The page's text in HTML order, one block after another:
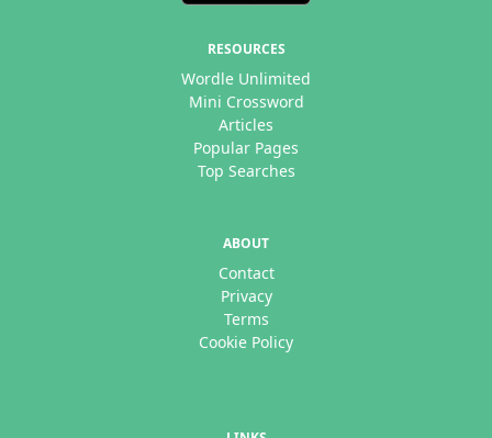
RESOURCES
Wordle Unlimited
Mini Crossword
Articles
Popular Pages
Top Searches
ABOUT
Contact
Privacy
Terms
Cookie Policy